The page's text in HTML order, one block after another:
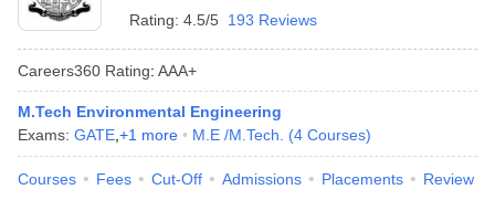
Rating: 4.5/5 193 Reviews
Careers360 Rating: AAA+
M.Tech Environmental Engineering
Exams: GATE +1 more M.E /M.Tech. (4 Courses)
Courses Fees Cut-Off Admissions Placements Review